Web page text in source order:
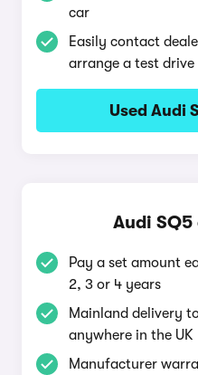
car
Easily contact
arrange a test drive
Used Audi
Audi
Pay a set amount
2, 3 or 4 years
Mainland delivery
anywhere in the UK
Manufacturer